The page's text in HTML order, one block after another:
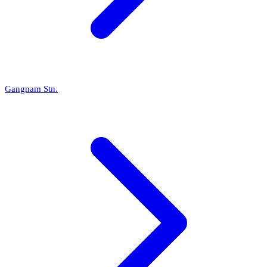
Gangnam Stn.